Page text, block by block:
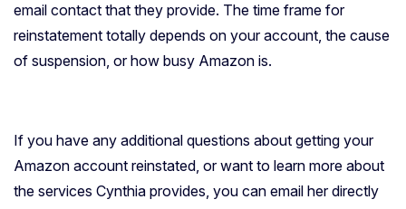
email contact that they provide. The time frame for
reinstatement totally depends on your account, the cause
of suspension, or how busy Amazon is.
If you have any additional questions about getting your
Amazon account reinstated, or want to learn more about
the services Cynthia provides, you can email her directly